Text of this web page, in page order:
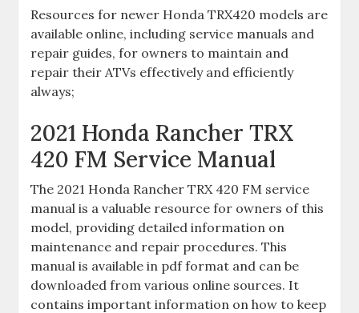
Resources for newer Honda TRX420 models are
available online‚ including service manuals and
repair guides‚ for owners to maintain and
repair their ATVs effectively and efficiently
always;
2021 Honda Rancher TRX
420 FM Service Manual
The 2021 Honda Rancher TRX 420 FM service
manual is a valuable resource for owners of this
model‚ providing detailed information on
maintenance and repair procedures. This
manual is available in pdf format and can be
downloaded from various online sources. It
contains important information on how to keep